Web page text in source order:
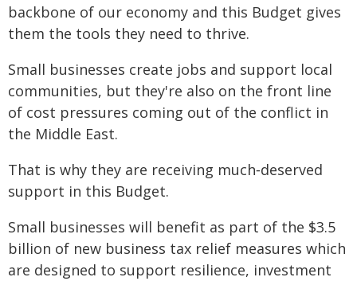
backbone of our economy and this Budget gives
them the tools they need to thrive.
Small businesses create jobs and support local
communities, but they're also on the front line
of cost pressures coming out of the conflict in
the Middle East.
That is why they are receiving much‑deserved
support in this Budget.
Small businesses will benefit as part of the $3.5
billion of new business tax relief measures which
are designed to support resilience, investment